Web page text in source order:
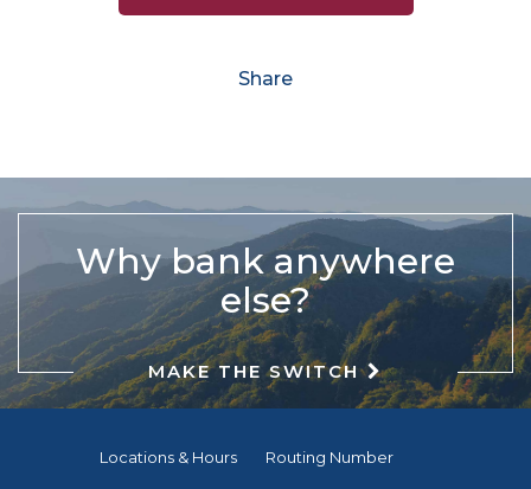
Share
Why bank anywhere
else?
MAKE THE SWITCH
Locations & Hours Routing Number